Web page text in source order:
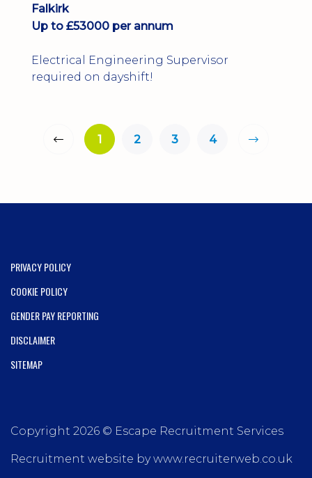
Falkirk
Up to £53000 per annum
Electrical Engineering Supervisor
required on dayshift!
1 2 3 4
PRIVACY POLICY
COOKIE POLICY
GENDER PAY REPORTING
DISCLAIMER
SITEMAP
Copyright 2026 © Escape Recruitment Services
Recruitment website by www.recruiterweb.co.uk